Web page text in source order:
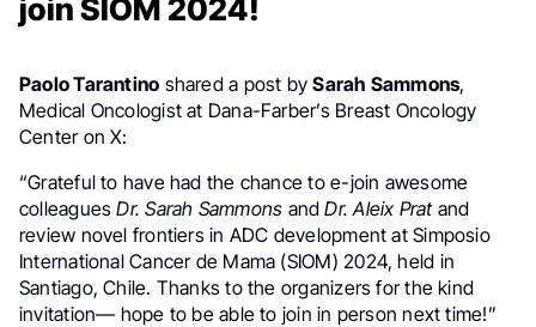
join SIOM 2024!
Paolo Tarantino shared a post bySarah Sammons,
Medical Oncologist at Dana-Farber’s Breast Oncology
Center on X:
“Grateful to have had the chance to e-join awesome
colleaguesDr. Sarah Sammons andDr. Aleix Pratand
review novel frontiers in ADC development at Simposio
International Cancer de Mama (SIOM) 2024, held in
Santiago, Chile. Thanks to the organizers for the kind
invitation— hope to be able to join in person next time!”